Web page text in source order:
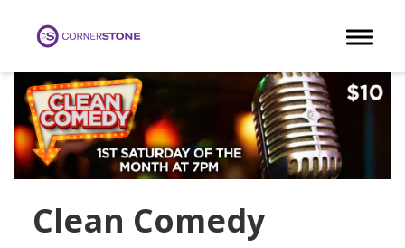
Toggle
Clean Comedy